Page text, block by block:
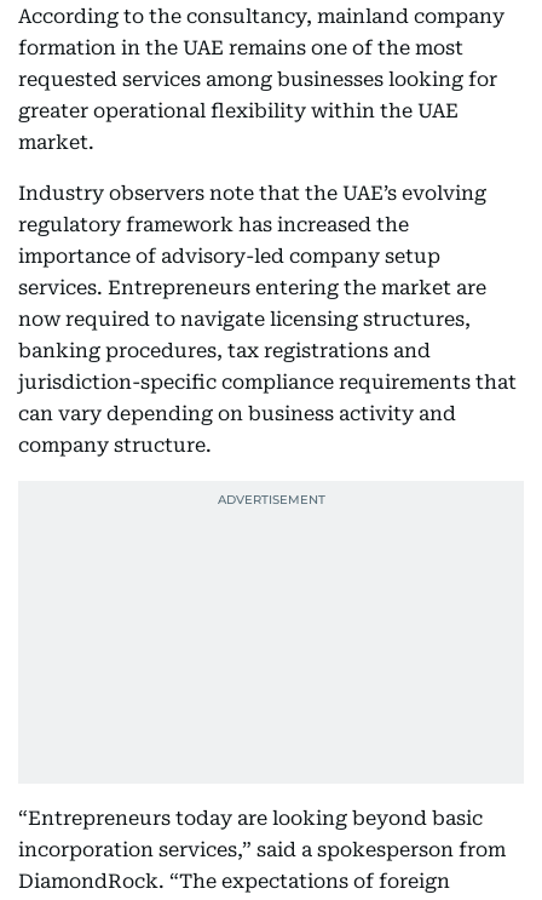
According to the consultancy, mainland company
formation in the UAE remains one of the most
requested services among businesses looking for
greater operational flexibility within the UAE
market.
Industry observers note that the UAE’s evolving
regulatory framework has increased the
importance of advisory-led company setup
services. Entrepreneurs entering the market are
now required to navigate licensing structures,
banking procedures, tax registrations and
jurisdiction-specific compliance requirements that
can vary depending on business activity and
company structure.
“Entrepreneurs today are looking beyond basic
incorporation services,” said a spokesperson from
DiamondRock. “The expectations of foreign